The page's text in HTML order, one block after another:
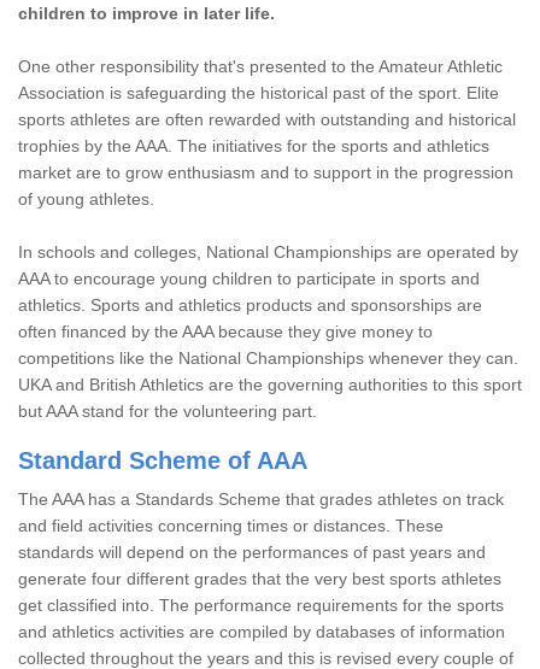
children to improve in later life.
One other responsibility that's presented to the Amateur Athletic
Association is safeguarding the historical past of the sport. Elite
sports athletes are often rewarded with outstanding and historical
trophies by the AAA. The initiatives for the sports and athletics
market are to grow enthusiasm and to support in the progression
of young athletes.
In schools and colleges, National Championships are operated by
AAA to encourage young children to participate in sports and
athletics. Sports and athletics products and sponsorships are
often financed by the AAA because they give money to
competitions like the National Championships whenever they can.
UKA and British Athletics are the governing authorities to this sport
but AAA stand for the volunteering part.
Standard Scheme of AAA
The AAA has a Standards Scheme that grades athletes on track
and field activities concerning times or distances. These
standards will depend on the performances of past years and
generate four different grades that the very best sports athletes
get classified into. The performance requirements for the sports
and athletics activities are compiled by databases of information
collected throughout the years and this is revised every couple of